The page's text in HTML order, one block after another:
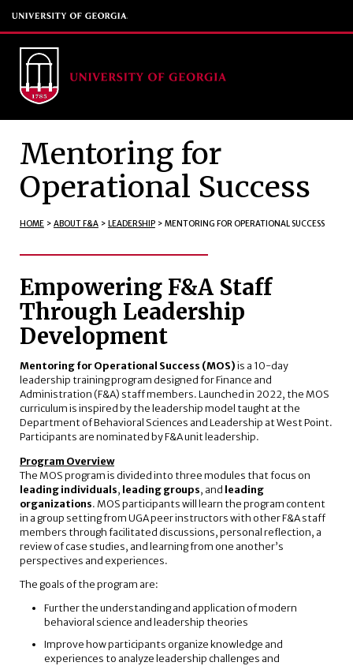
Mentoring for
Operational Success
HOME > ABOUT F&A > LEADERSHIP > MENTORING FOR OPERATIONAL SUCCESS
Empowering F&A Staff
Through Leadership
Development
Mentoring for Operational Success (MOS) is a 10-day
leadership training program designed for Finance and
Administration (F&A) staff members. Launched in 2022, the MOS
curriculum is inspired by the leadership model taught at the
Department of Behavioral Sciences and Leadership at West Point.
Participants are nominated by F&A unit leadership.
Program Overview
The MOS program is divided into three modules that focus on
leading individuals, leading groups, and leading
organizations. MOS participants will learn the program content
in a group setting from UGA peer instructors with other F&A staff
members through facilitated discussions, personal reflection, a
review of case studies, and learning from one another’s
perspectives and experiences.
The goals of the program are:
Further the understanding and application of modern
behavioral science and leadership theories
Improve how participants organize knowledge and
experiences to analyze leadership challenges and